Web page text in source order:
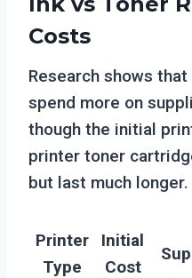
Costs
Research shows
spend more on
though the initial
printer toner
but last much longer.
Printer
Type
Initial
Cost